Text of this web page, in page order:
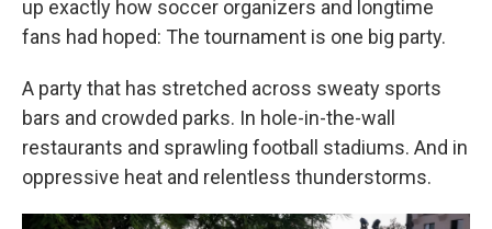
up exactly how soccer organizers and longtime
fans had hoped: The tournament is one big party.
A party that has stretched across sweaty sports
bars and crowded parks. In hole-in-the-wall
restaurants and sprawling football stadiums. And in
oppressive heat and relentless thunderstorms.